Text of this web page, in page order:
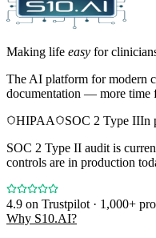
Making life easy for
The AI platform for modern
documentation — more time
HIPAA
SOC 2 Type IIIn
SOC 2 Type II audit is
controls are in production
4.9 on Trustpilot · 1,000+
Why S10.AI?